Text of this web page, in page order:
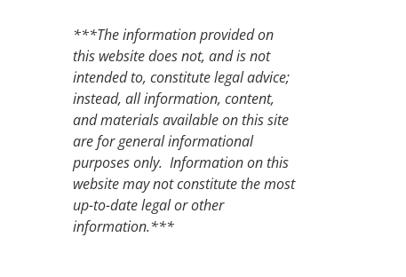
***The information provided on
this website does not, and is not
intended to, constitute legal advice;
instead, all information, content,
and materials available on this site
are for general informational
purposes only. Information on this
website may not constitute the most
up-to-date legal or other
information.***